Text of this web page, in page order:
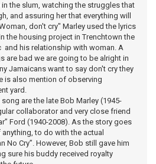
the slum, watching the struggles that
and assuring her that everything will
don't cry" Marley used the lyrics
the housing project in Trenchtown the
and his relationship with woman. A
are bad we are going to be alright in
Jamaicans want to say don't cry they
is also mention of observing
yard.
are the late Bob Marley (1945-
collaborator and very close friend
Ford (1940-2008). As the story goes
to do with the actual
No Cry”. However, Bob still gave him
sure his buddy received royalty